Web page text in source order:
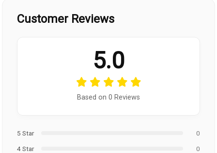
Customer Reviews
5.0
Based on 0 Reviews
5 Star
0
4 Star
0